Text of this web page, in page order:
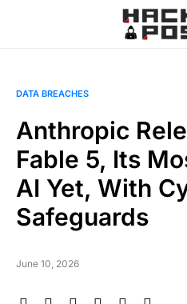
DATA BREACHES
Anthropic
Fable 5, Its
AI Yet, With
Safeguards
June 10, 2026